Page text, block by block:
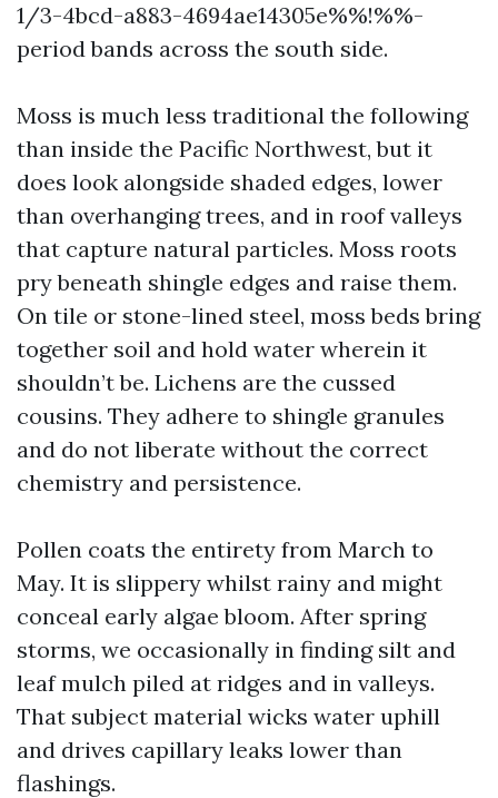
1/3-4bcd-a883-4694ae14305e%%!%%-
period bands across the south side.
Moss is much less traditional the following
than inside the Pacific Northwest, but it
does look alongside shaded edges, lower
than overhanging trees, and in roof valleys
that capture natural particles. Moss roots
pry beneath shingle edges and raise them.
On tile or stone-lined steel, moss beds bring
together soil and hold water wherein it
shouldn’t be. Lichens are the cussed
cousins. They adhere to shingle granules
and do not liberate without the correct
chemistry and persistence.
Pollen coats the entirety from March to
May. It is slippery whilst rainy and might
conceal early algae bloom. After spring
storms, we occasionally in finding silt and
leaf mulch piled at ridges and in valleys.
That subject material wicks water uphill
and drives capillary leaks lower than
flashings.